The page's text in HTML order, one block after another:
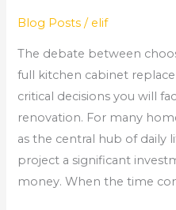
Blog Posts / elif
The debate between
full kitchen cabinet
critical decisions you will
renovation. For many
as the central hub of daily
project a significant
money. When the time